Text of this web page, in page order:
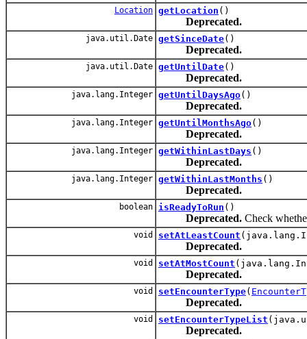
Location getLocation ()
Deprecated.
java.util.Date getSinceDate()
Deprecated.
java.util.Date getUntilDate()
Deprecated.
java.lang.Integer getUntilDaysAgo()
Deprecated.
java.lang.Integer getUntilMonthsAgo()
Deprecated.
java.lang.Integer getWithinLastDays ()
Deprecated.
java.lang.Integer getWithinLastMonths ()
Deprecated.
boolean isReadyToRun ()
Deprecated. Check
void setAtLeastCount
Deprecated.
void setAtMostCount
Deprecated.
void setEncounterType(
Deprecated.
void setEncounterTypeList
Deprecated.